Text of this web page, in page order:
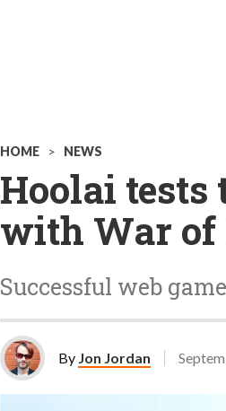
HOME > NEWS
Hoolai tests
with War
Successful web
By Jon Jordan